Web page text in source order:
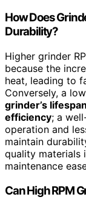
How Does
Durability?
Higher grinder
because the
heat, leading to
Conversely, a
grinder’s lifespan
efficiency; a
operation and
maintain
quality materials
maintenance
Can High RPM